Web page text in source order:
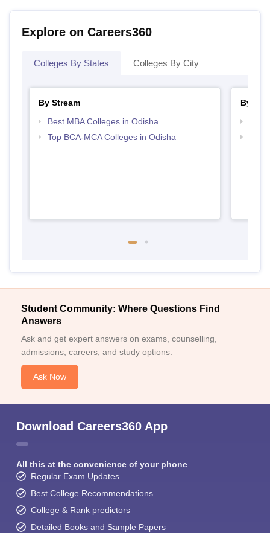
Explore on Careers360
Colleges By States Colleges By City
By Stream
Best MBA Colleges in Odisha
Top BCA-MCA Colleges in Odisha
By
Student Community: Where Questions Find
Answers
Ask and get expert answers on exams, counselling,
admissions, careers, and study options.
Ask Now
Download Careers360 App
All this at the convenience of your phone
Regular Exam Updates
Best College Recommendations
College & Rank predictors
Detailed Books and Sample Papers